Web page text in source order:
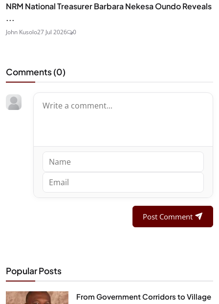
NRM National Treasurer Barbara Nekesa Oundo Reveals
...
John Kusolo27 Jul 2026 0
Comments (0)
Post Comment
Popular Posts
From Government Corridors to Village